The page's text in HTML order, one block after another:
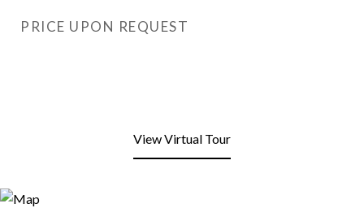
PRICE UPON REQUEST
View Virtual Tour